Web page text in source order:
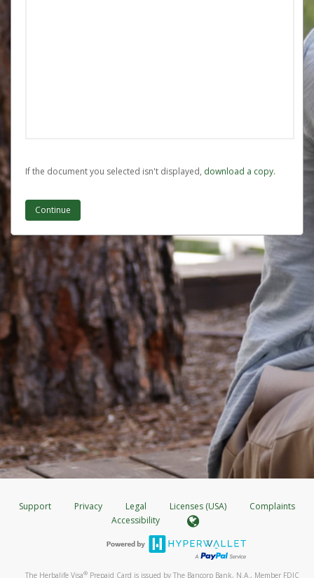
If the document you selected isn't displayed, ‏‏‎ ‎download a copy.
Support Privacy Legal Licenses (USA)
Complaints
Accessibility
The Herbalife Visa® Prepaid Card is issued by The Bancorp Bank, N.A., Member FDIC